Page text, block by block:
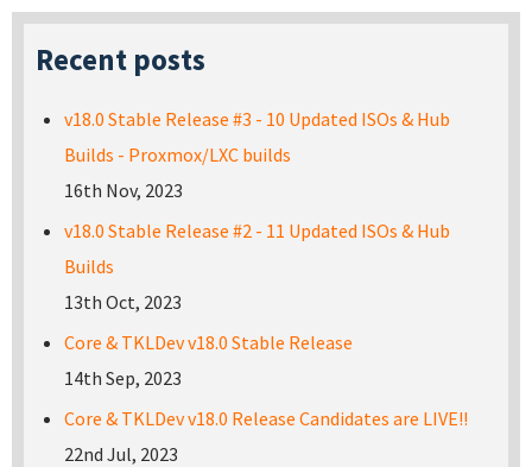
Recent posts
v18.0 Stable Release #3 - 10 Updated ISOs & Hub
Builds - Proxmox/LXC builds
16th Nov, 2023
v18.0 Stable Release #2 - 11 Updated ISOs & Hub
Builds
13th Oct, 2023
Core & TKLDev v18.0 Stable Release
14th Sep, 2023
Core & TKLDev v18.0 Release Candidates are LIVE!!
22nd Jul, 2023